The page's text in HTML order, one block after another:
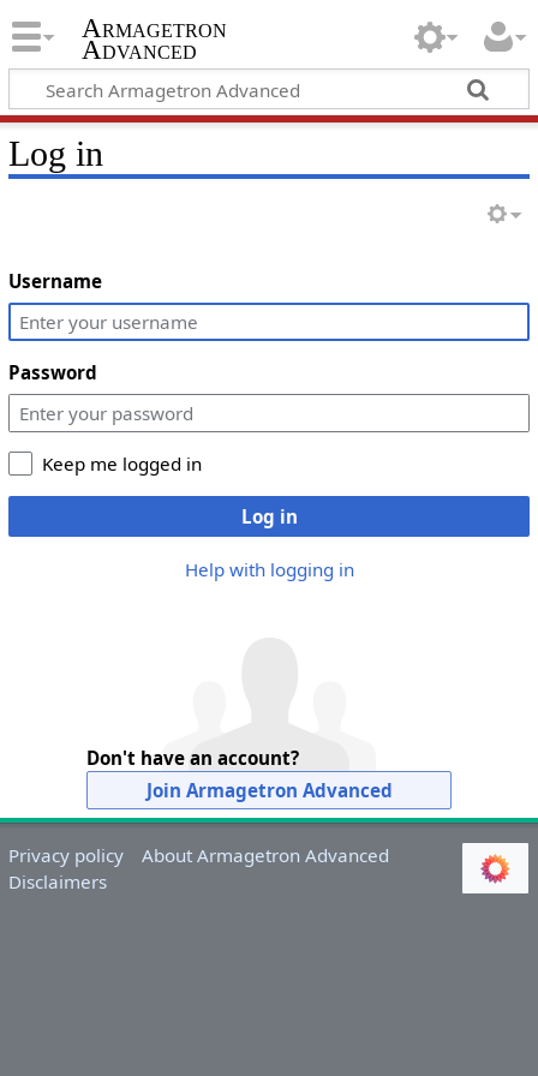
Armagetron
Advanced
Log in
Username
Password
Keep me logged in
Log in
Help with logging in
Don't have an account?
Join Armagetron Advanced
Privacy policy
About Armagetron Advanced
Disclaimers